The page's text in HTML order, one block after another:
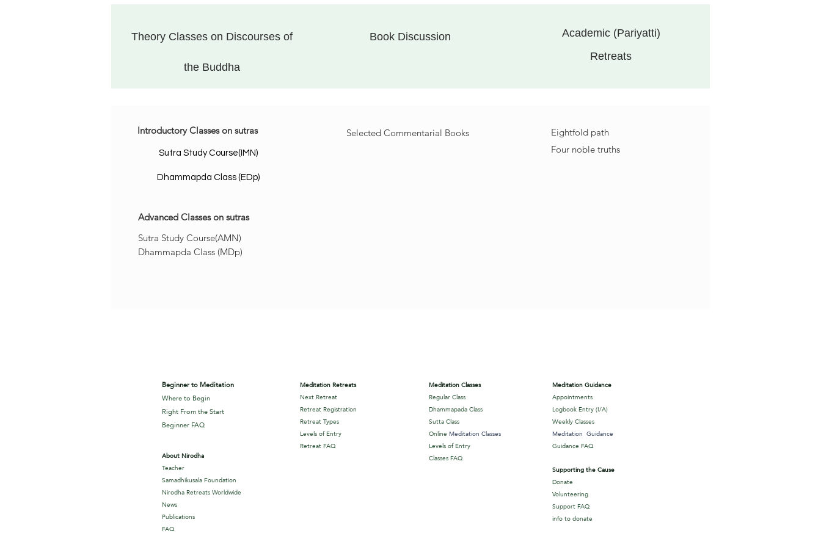
Theory Classes on Discourses of
the Buddha
Book Discussion
Academic (Pariyatti)
Retreats
IntroductoryClasseson sutras
Sutra Study Course(IMN)
Dhammapda Class (EDp)
AdvancedClasseson sutras
Sutra Study Course(AMN)
Dhammapda Class (MDp)
SelectedCommentarial Books
Eightfold path
Four noble truths
Beginner to Meditation
Where to Begin
Right From the Start
Beginner FAQ
About Nirodha
Teacher
Samadhikusala Foundation
Nirodha Retreats Worldwide
News
Publications
FAQ
Meditation Retreats
Next Retreat
Retreat Registration
Retreat Types
Levels of Entry
Retreat FAQ
Meditation Classes
Regular Class
Dhammapada Class
Sutta Class
Online Meditation Classes
Levels of Entry
Classes FAQ
Meditation Guidance
Appointments
Logbook Entry (I/A)
Weekly Classes
Meditation Guidance
Guidance FAQ
Supporting the Cause
Donate
Volunteering
Support FAQ
info to donate